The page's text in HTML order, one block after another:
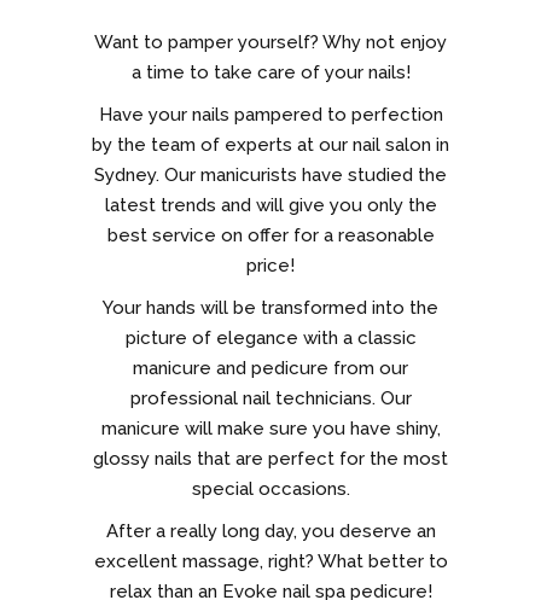
Want to pamper yourself? Why not enjoy
a time to take care of your nails!
Have your nails pampered to perfection
by the team of experts at our nail salon in
Sydney. Our manicurists have studied the
latest trends and will give you only the
best service on offer for a reasonable
price!
Your hands will be transformed into the
picture of elegance with a classic
manicure and pedicure from our
professional nail technicians. Our
manicure will make sure you have shiny,
glossy nails that are perfect for the most
special occasions.
After a really long day, you deserve an
excellent massage, right? What better to
relax than an Evoke nail spa pedicure!